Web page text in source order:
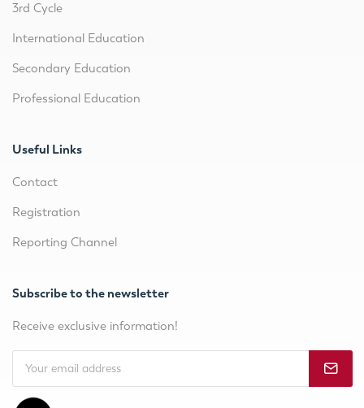
3rd Cycle
International Education
Secondary Education
Professional Education
Useful Links
Contact
Registration
Reporting Channel
Subscribe to the newsletter
Receive exclusive information!